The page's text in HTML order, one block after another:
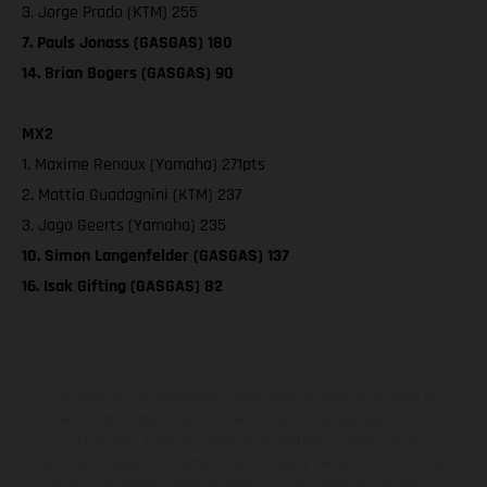
3. Jorge Prado (KTM) 255
7. Pauls Jonass (GASGAS) 180
14. Brian Bogers (GASGAS) 90
MX2
1. Maxime Renaux (Yamaha) 271pts
2. Mattia Guadagnini (KTM) 237
3. Jago Geerts (Yamaha) 235
10. Simon Langenfelder (GASGAS) 137
16. Isak Gifting (GASGAS) 82